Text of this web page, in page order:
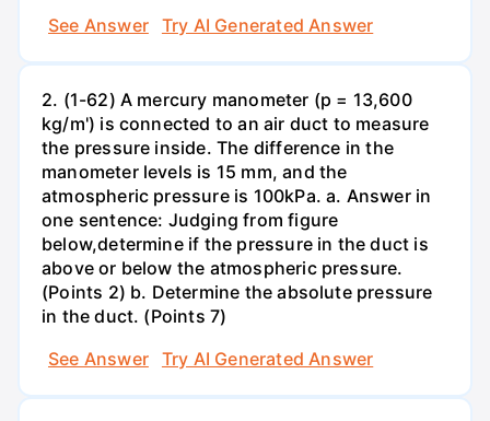
See Answer
Try AI Generated Answer
2. (1-62) A mercury manometer (p = 13,600
kg/m') is connected to an air duct to measure
the pressure inside. The difference in the
manometer levels is 15 mm, and the
atmospheric pressure is 100kPa. a. Answer in
one sentence: Judging from figure
below,determine if the pressure in the duct is
above or below the atmospheric pressure.
(Points 2) b. Determine the absolute pressure
in the duct. (Points 7)
See Answer
Try AI Generated Answer